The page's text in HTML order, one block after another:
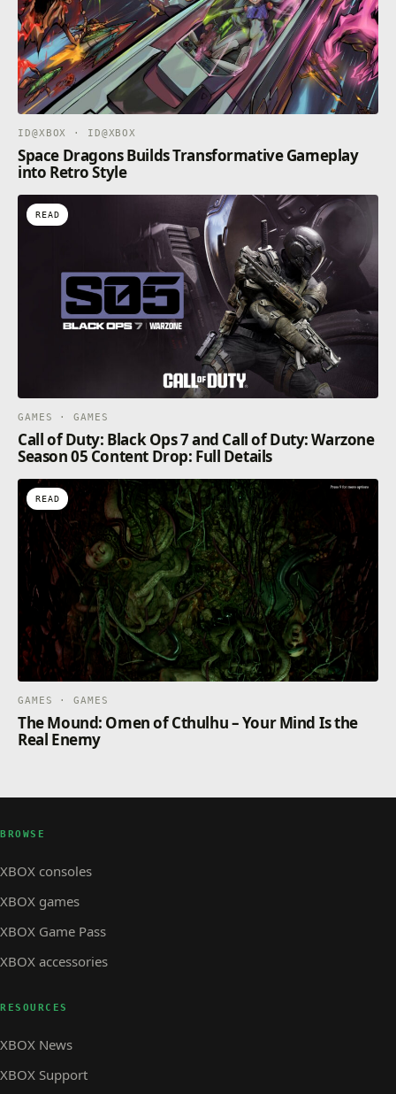
needs. By exceeding their expectations, you can keep
them engaged, leading to longer visits, increased
donations, and glowing reviews!
Perks to the role mostly include a free beret, and
hazard pay for the inevitable however, rare, paint-
related incidents, and the salary expectations are set
to the competitive industry rate of "mostly exposure".
APPLY NOW!
ID@XBOX · ID@XBOX
Space Dragons Builds Transformative Gameplay
into Retro Style
READ
GAMES · GAMES
Call of Duty: Black Ops 7 and Call of Duty: Warzone
Season 05 Content Drop: Full Details
READ
GAMES · GAMES
The Mound: Omen of Cthulhu – Your Mind Is the
Real Enemy
BROWSE
XBOX consoles
XBOX games
XBOX Game Pass
XBOX accessories
RESOURCES
XBOX News
XBOX Support